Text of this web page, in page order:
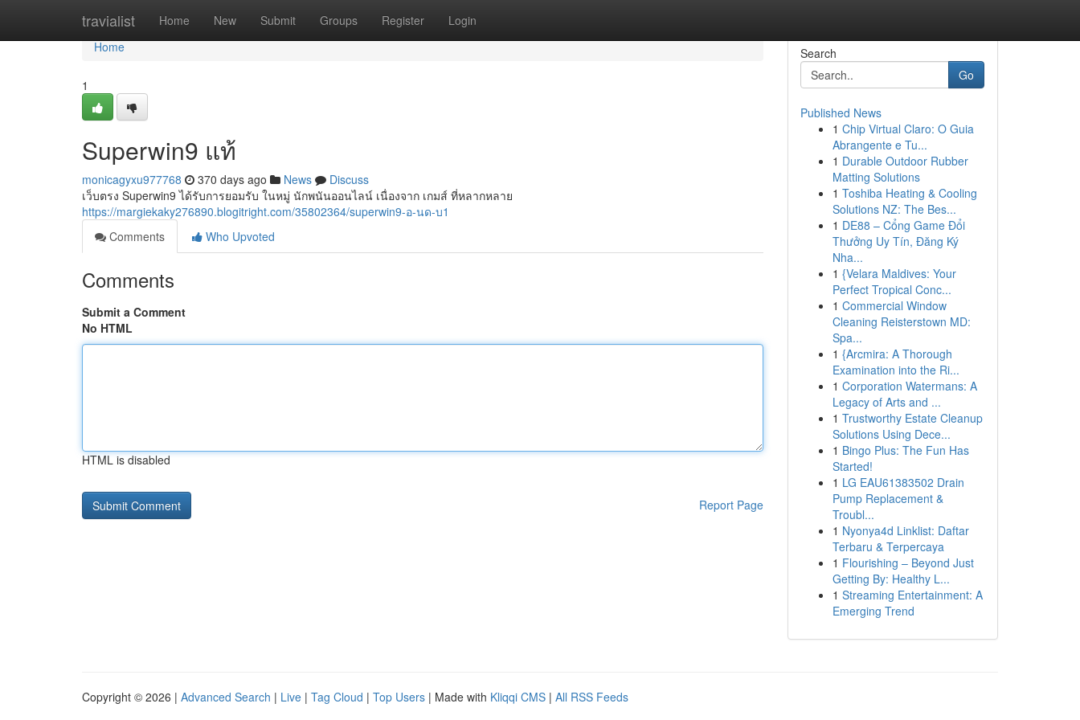
travialist Home New Submit Groups Register Login
Home
Home
1
Superwin9 แท้
monicagyxu977768 370 days ago News
Discuss
เว็บตรง Superwin9 ได้รับการยอมรับ ในหมู่ นักพนันออนไลน์ เนื่องจาก เกมส์ ที่หลากหลาย
https://margiekaky276890.blogitright.com/35802364/superwin9-อ-นด-บ1
Comments
Who Upvoted
Comments
Submit a Comment
No HTML
HTML is disabled
Report Page
Search
Go
Published News
1 Chip Virtual Claro: O Guia
Abrangente e Tu...
1 Durable Outdoor Rubber
Matting Solutions
1 Toshiba Heating & Cooling
Solutions NZ: The Bes...
1 DE88 – Cổng Game Đổi
Thưởng Uy Tín, Đăng Ký
Nha...
1 {Velara Maldives: Your
Perfect Tropical Conc...
1 Commercial Window
Cleaning Reisterstown MD:
Spa...
1 {Arcmira: A Thorough
Examination into the Ri...
1 Corporation Watermans: A
Legacy of Arts and ...
1 Trustworthy Estate Cleanup
Solutions Using Dece...
1 Bingo Plus: The Fun Has
Started!
1 LG EAU61383502 Drain
Pump Replacement &
Troubl...
1 Nyonya4d Linklist: Daftar
Terbaru & Terpercaya
1 Flourishing – Beyond Just
Getting By: Healthy L...
1 Streaming Entertainment: A
Emerging Trend
Copyright © 2026 | Advanced Search | Live | Tag Cloud | Top Users | Made with Kliqqi CMS | All RSS Feeds